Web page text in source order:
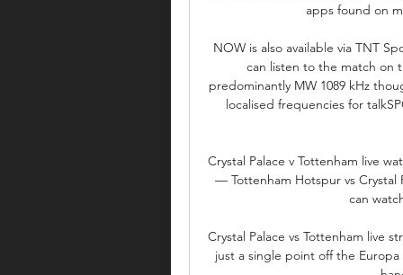
apps found on
NOW is also available via TNT
can listen to the match on
predominantly MW 1089 kHz
localised frequencies for
Crystal Palace v Tottenham live
— Tottenham Hotspur vs Crystal
can
Crystal Palace vs Tottenham live
just a single point off the